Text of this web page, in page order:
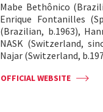
Mabe Bethônico
Enrique Fontanilles
(Brazilian, b.1963),
NASK (Switzerland,
Najar (Switzerland,
OFFICIAL WEBSITE